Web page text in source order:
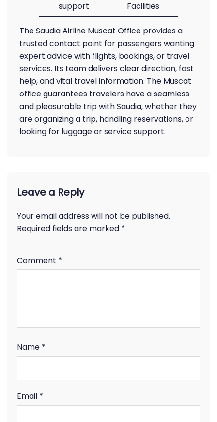
support
Facilities
The Saudia Airline Muscat Office provides a
trusted contact point for passengers wanting
expert advice with flights, bookings, or travel
services. Its team delivers clear direction, fast
help, and vital travel information. The Muscat
office guarantees travelers have a seamless
and pleasurable trip with Saudia, whether they
are organizing a trip, handling reservations, or
looking for luggage or service support.
Leave a Reply
Your email address will not be published.
Required fields are marked *
Comment *
Name *
Email *